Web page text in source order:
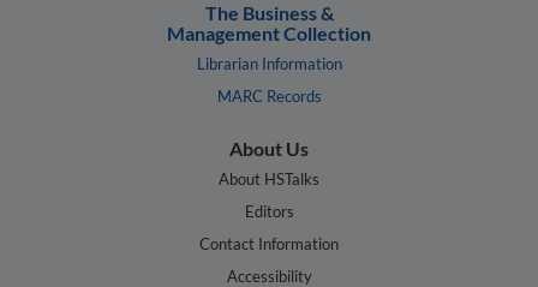
The Business &
Management Collection
Librarian Information
MARC Records
About Us
About HSTalks
Editors
Contact Information
Accessibility